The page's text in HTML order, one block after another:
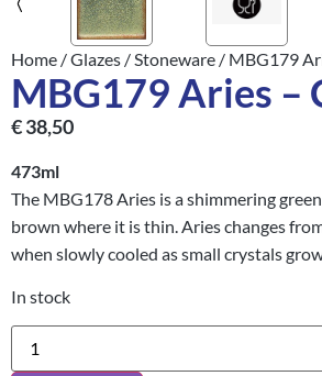
Home /Glazes /Stoneware / MBG179
MBG179 Aries –
€38,50
473ml
The MBG178 Aries is a shimmering
brown where it is thin. Aries changes
when slowly cooled as small crystals
In stock